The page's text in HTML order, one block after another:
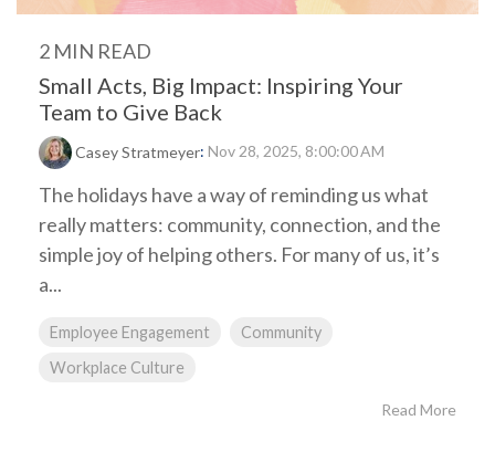
2 MIN READ
Small Acts, Big Impact: Inspiring Your
Team to Give Back
Casey Stratmeyer: Nov 28, 2025, 8:00:00 AM
The holidays have a way of reminding us what
really matters: community, connection, and the
simple joy of helping others. For many of us, it’s
a...
Employee Engagement
Community
Workplace Culture
Read More